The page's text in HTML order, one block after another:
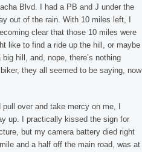
Blvd. I had a PB and J under the
out of the rain. With 10 miles left, I
clear that those 10 miles were
like to find a ride up the hill, or maybe
hill, and, nope, there’s nothing
they all seemed to be saying, now
over and take mercy on me, I
up. I practically kissed the sign for
but my camera battery died right
and a half off the main road, was at